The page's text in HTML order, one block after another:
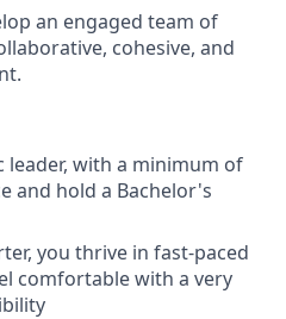
an engaged team of
cohesive, and
leader, with a minimum of
and hold a Bachelor's
you thrive in fast-paced
comfortable with a very